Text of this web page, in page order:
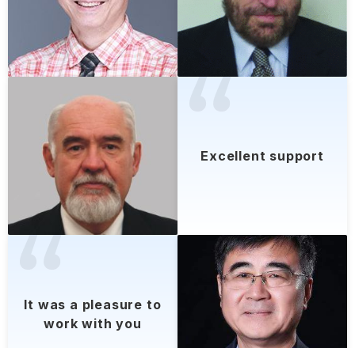
Excellent support
lt was a pleasure to
work with you